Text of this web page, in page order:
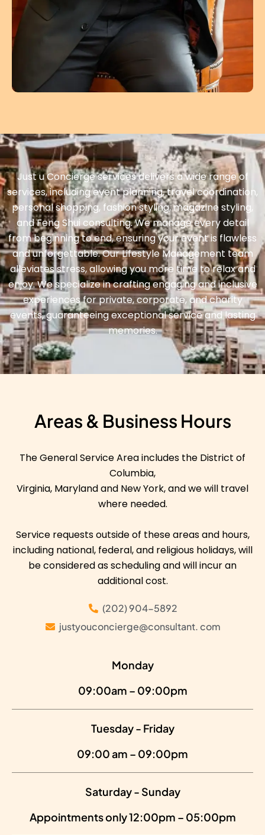
Just u Concierge services delivers a wide range of
services, including event planning, travel coordination,
personal shopping, fashion styling, magazine styling,
and Feng Shui consulting. We manage every detail
from beginning to end, ensuring your event is flawless
and unforgettable. Our Lifestyle Management team
alleviates stress, allowing you more time to relax and
enjoy. We specialize in crafting engaging and inclusive
experiences for private, corporate, and charity
events, guaranteeing exceptional service and lasting
memories.
Areas & Business Hours
The General Service Area includes the District of
Columbia,
Virginia, Maryland and New York, and we will travel
where needed.
Service requests outside of these areas and hours,
including national, federal, and religious holidays, will
be considered as scheduling and will incur an
additional cost.
(202) 904-5892
justyouconcierge@consultant. com
Monday
09:00am – 09:00pm
Tuesday - Friday
09:00 am – 09:00pm
Saturday - Sunday
Appointments only 12:00pm – 05:00pm